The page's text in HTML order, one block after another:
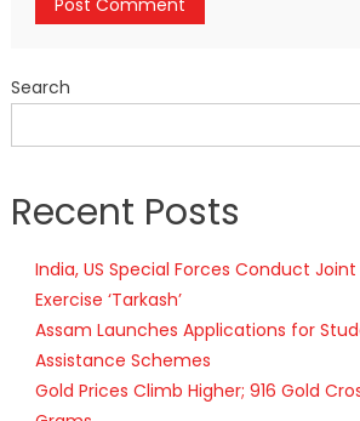
Search
Recent Posts
India, US Special Forces Conduct
Exercise ‘Tarkash’
Assam Launches Applications for
Assistance Schemes
Gold Prices Climb Higher; 916 Gold